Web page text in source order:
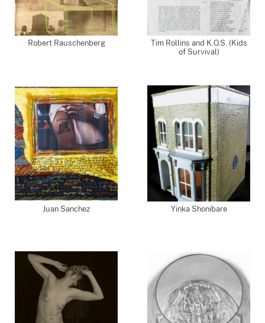
Robert Rauschenberg
Tim Rollins and K.O.S. (Kids
of Survival)
Juan Sanchez Yinka Shonibare